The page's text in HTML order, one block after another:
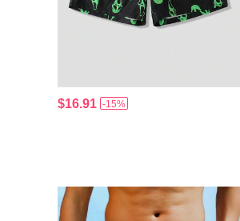
$16.91 -15%